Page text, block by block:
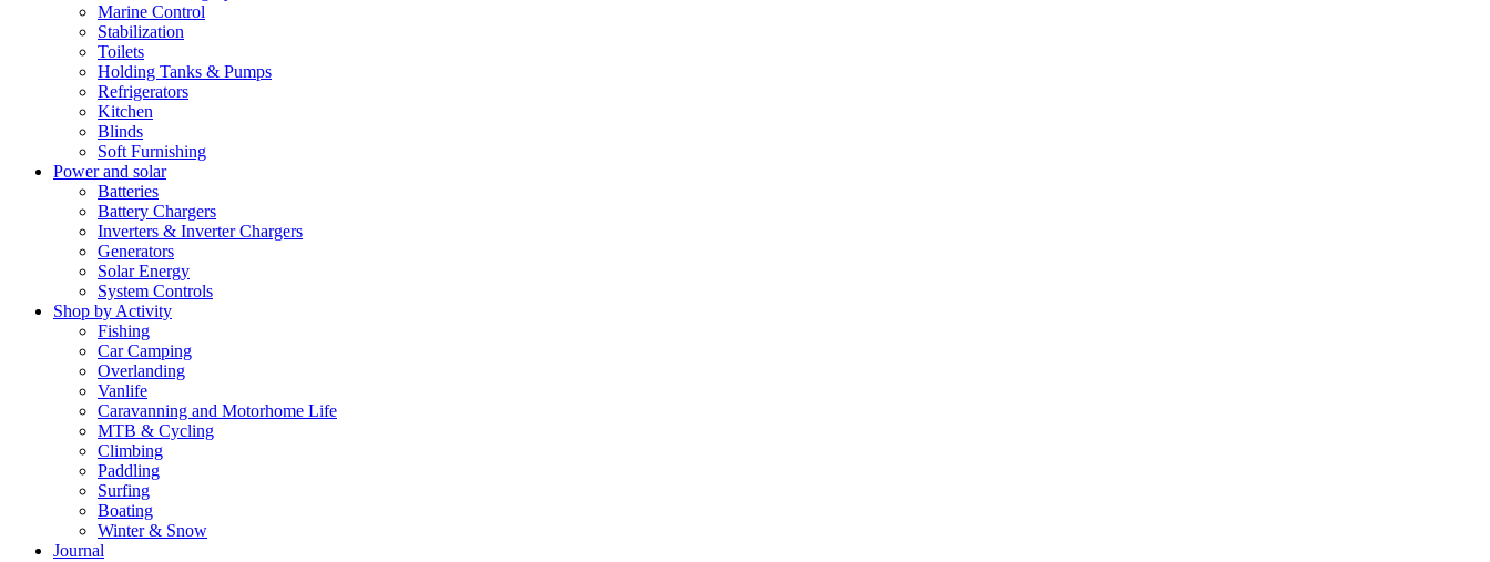
Marine Control
Stabilization
Toilets
Holding Tanks & Pumps
Refrigerators
Kitchen
Blinds
Soft Furnishing
Power and solar
Batteries
Battery Chargers
Inverters & Inverter Chargers
Generators
Solar Energy
System Controls
Shop by Activity
Fishing
Car Camping
Overlanding
Vanlife
Caravanning and Motorhome Life
MTB & Cycling
Climbing
Paddling
Surfing
Boating
Winter & Snow
Journal